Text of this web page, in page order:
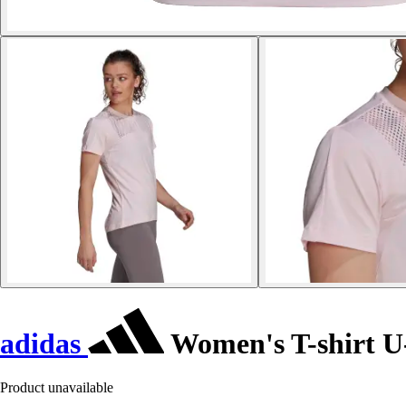
adidas Women's T-shirt
Product unavailable